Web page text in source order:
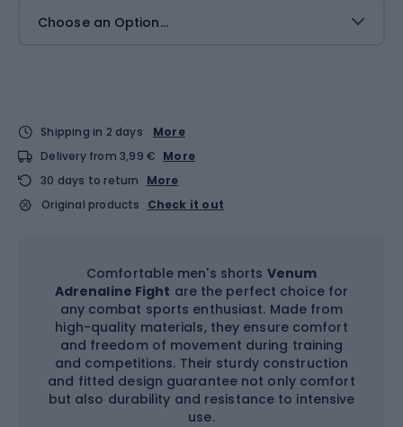
Choose an Option...
Shipping in 2 days
More
Delivery from 3,99 € More
30 days to return
More
Original products
Check it out
Comfortable men's shorts Venum
Adrenaline Fight are the perfect choice for
any combat sports enthusiast. Made from
high-quality materials, they ensure comfort
and freedom of movement during training
and competitions. Their sturdy construction
and fitted design guarantee not only comfort
but also durability and resistance to intensive
use.